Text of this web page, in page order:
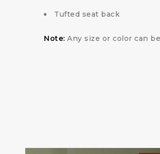
Tufted seat back
Note: Any size or color can